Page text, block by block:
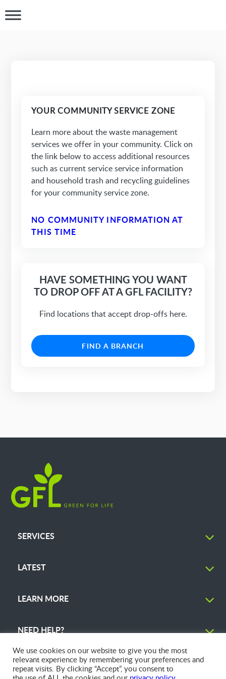
YOUR COMMUNITY SERVICE ZONE
Learn more about the waste management
services we offer in your community. Click on
the link below to access additional resources
such as current service service information
and household trash and recycling guidelines
for your community service zone.
NO COMMUNITY INFORMATION AT
THIS TIME
HAVE SOMETHING YOU WANT
TO DROP OFF AT A GFL FACILITY?
Find locations that accept drop-offs here.
FIND A BRANCH
SERVICES
LATEST
LEARN MORE
NEED HELP?
We use cookies on our website to give you the most
relevant experience by remembering your preferences and
repeat visits. By clicking “Accept”, you consent to